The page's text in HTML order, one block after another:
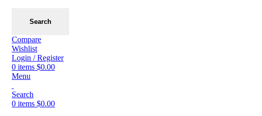
Search
Compare
Wishlist
Login / Register
0 items $0.00
Menu
Search
0 items $0.00